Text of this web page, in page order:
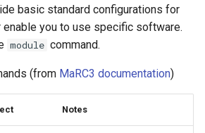
basic standard configurations for
you to use specific software.
module command.
(from MaRC3 documentation)
Notes